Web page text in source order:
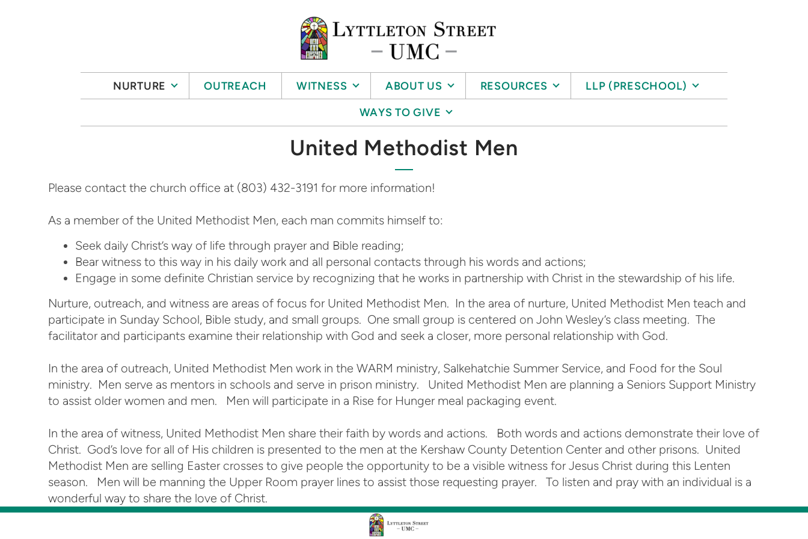
NURTURE OUTREACH WITNESS ABOUT US RESOURCES
LLP (PRESCHOOL)
WAYS TO GIVE
United Methodist Men
Please contact the church office at (803) 432-3191 for more information!
As a member of the United Methodist Men, each man commits himself to:
Seek daily Christ’s way of life through prayer and Bible reading;
Bear witness to this way in his daily work and all personal contacts through his words and actions;
Engage in some definite Christian service by recognizing that he works in partnership with Christ in the stewardship of his life.
Nurture, outreach, and witness are areas of focus for United Methodist Men. In the area of nurture, United Methodist Men teach and
participate in Sunday School, Bible study, and small groups. One small group is centered on John Wesley’s class meeting. The
facilitator and participants examine their relationship with God and seek a closer, more personal relationship with God.
In the area of outreach, United Methodist Men work in the WARM ministry, Salkehatchie Summer Service, and Food for the Soul
ministry. Men serve as mentors in schools and serve in prison ministry. United Methodist Men are planning a Seniors Support Ministry
to assist older women and men. Men will participate in a Rise for Hunger meal packaging event.
In the area of witness, United Methodist Men share their faith by words and actions. Both words and actions demonstrate their love of
Christ. God’s love for all of His children is presented to the men at the Kershaw County Detention Center and other prisons. United
Methodist Men are selling Easter crosses to give people the opportunity to be a visible witness for Jesus Christ during this Lenten
season. Men will be manning the Upper Room prayer lines to assist those requesting prayer. To listen and pray with an individual is a
wonderful way to share the love of Christ.